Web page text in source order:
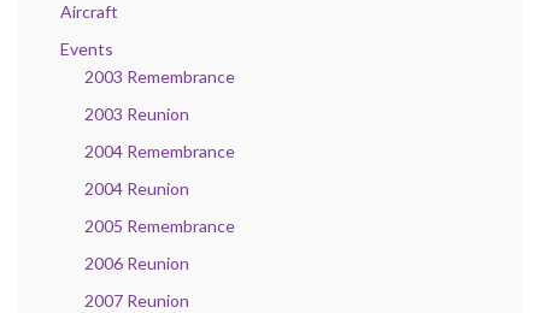
Aircraft
Events
2003 Remembrance
2003 Reunion
2004 Remembrance
2004 Reunion
2005 Remembrance
2006 Reunion
2007 Reunion